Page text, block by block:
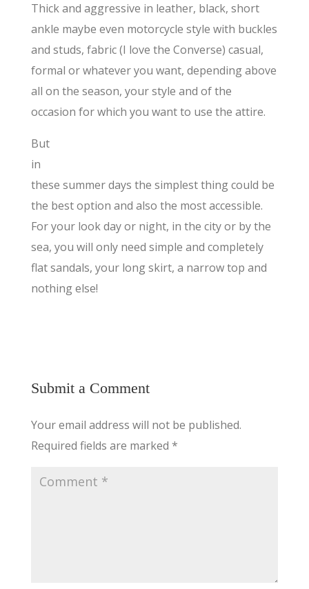
Thick and aggressive in leather, black, short
ankle maybe even motorcycle style with buckles
and studs, fabric (I love the Converse) casual,
formal or whatever you want, depending above
all on the season, your style and of the
occasion for which you want to use the attire.
But
in
these summer days the simplest thing could be
the best option and also the most accessible.
For your look day or night, in the city or by the
sea, you will only need simple and completely
flat sandals, your long skirt, a narrow top and
nothing else!
Submit a Comment
Your email address will not be published.
Required fields are marked *